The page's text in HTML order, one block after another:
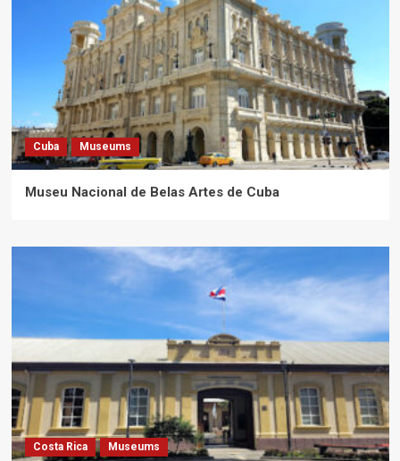
Cuba Museums
Museu Nacional de Belas Artes de Cuba
Costa Rica Museums